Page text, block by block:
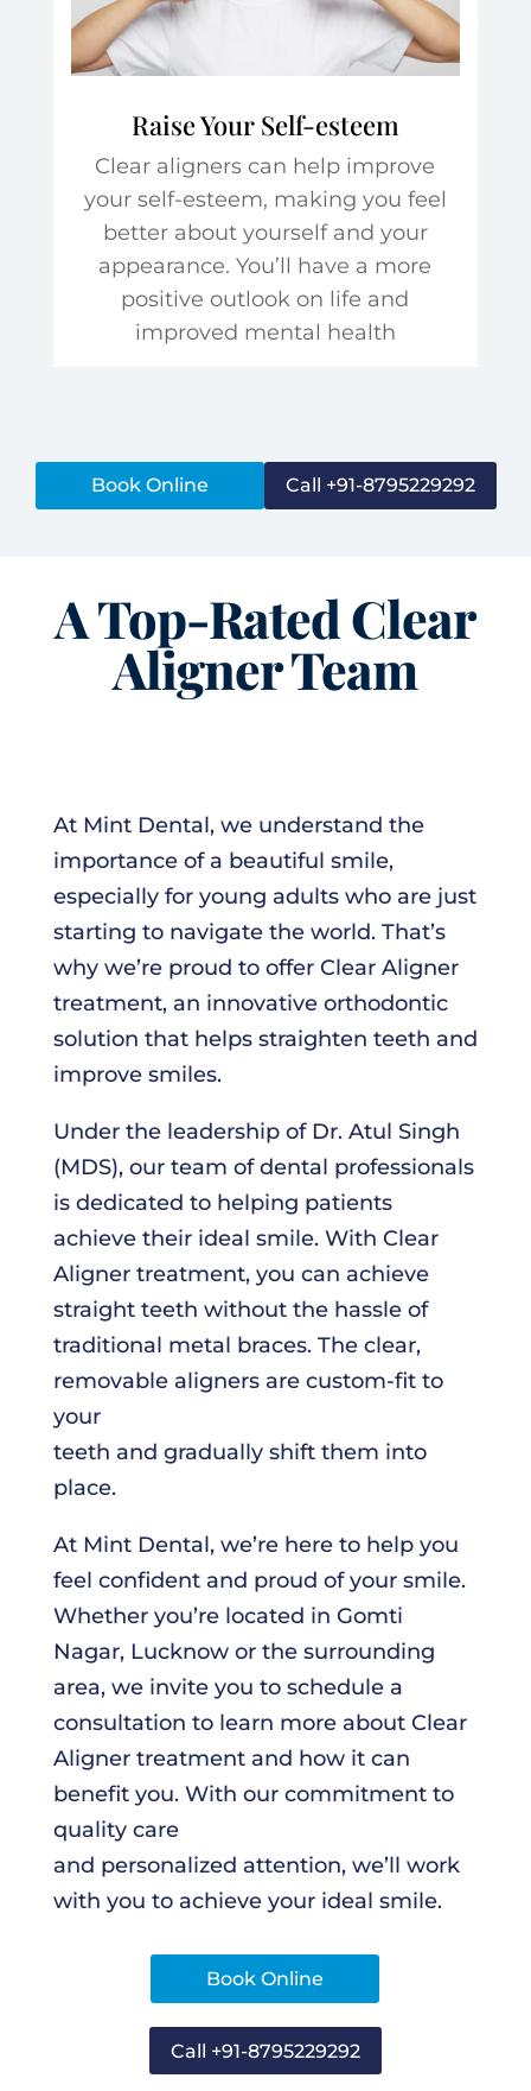
Raise Your Self-esteem
Clear aligners can help improve
your self-esteem, making you feel
better about yourself and your
appearance. You’ll have a more
positive outlook on life and
improved mental health
Book Online Call +91-8795229292
A Top-Rated Clear
Aligner Team
At Mint Dental, we understand the
importance of a beautiful smile,
especially for young adults who are just
starting to navigate the world. That’s
why we’re proud to offer Clear Aligner
treatment, an innovative orthodontic
solution that helps straighten teeth and
improve smiles.
Under the leadership of Dr. Atul Singh
(MDS), our team of dental professionals
is dedicated to helping patients
achieve their ideal smile. With Clear
Aligner treatment, you can achieve
straight teeth without the hassle of
traditional metal braces. The clear,
removable aligners are custom-fit to
your
teeth and gradually shift them into
place.
At Mint Dental, we’re here to help you
feel confident and proud of your smile.
Whether you’re located in Gomti
Nagar, Lucknow or the surrounding
area, we invite you to schedule a
consultation to learn more about Clear
Aligner treatment and how it can
benefit you. With our commitment to
quality care
and personalized attention, we’ll work
with you to achieve your ideal smile.
Book Online
Call +91-8795229292